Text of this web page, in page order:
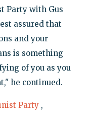
Party with Gus
assured that
and your
is something
of you as you
he continued.
Party ,